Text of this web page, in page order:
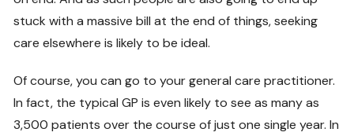
stuck with a massive bill at the end of things, seeking
care elsewhere is likely to be ideal.
Of course, you can go to your general care practitioner.
In fact, the typical GP is even likely to see as many as
3,500 patients over the course of just one single year. In